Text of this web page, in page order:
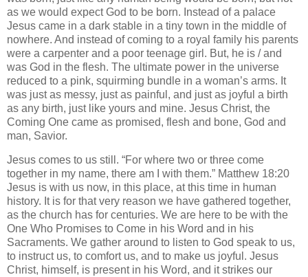
as we would expect God to be born. Instead of a palace
Jesus came in a dark stable in a tiny town in the middle of
nowhere. And instead of coming to a royal family his parents
were a carpenter and a poor teenage girl. But, he is / and
was God in the flesh. The ultimate power in the universe
reduced to a pink, squirming bundle in a woman’s arms. It
was just as messy, just as painful, and just as joyful a birth
as any birth, just like yours and mine. Jesus Christ, the
Coming One came as promised, flesh and bone, God and
man, Savior.
Jesus comes to us still. “For where two or three come
together in my name, there am I with them.” Matthew 18:20
Jesus is with us now, in this place, at this time in human
history. It is for that very reason we have gathered together,
as the church has for centuries. We are here to be with the
One Who Promises to Come in his Word and in his
Sacraments. We gather around to listen to God speak to us,
to instruct us, to comfort us, and to make us joyful. Jesus
Christ, himself, is present in his Word, and it strikes our